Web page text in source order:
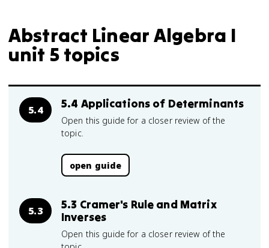
Abstract Linear Algebra I
unit 5 topics
5.4 5.4 Applications of Determinants
Open this guide for a closer review of the
topic.
open guide
5.3
5.3 Cramer's Rule and Matrix
Inverses
Open this guide for a closer review of the